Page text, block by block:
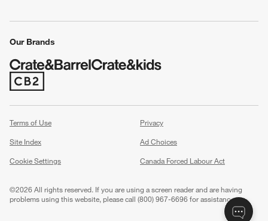
Our Brands
(Opens in new window)
Terms of Use
Privacy
Site Index
Ad Choices
Cookie Settings
Canada Forced Labour Act
©2026 All rights reserved. If you are using a screen reader and are having
problems using this website, please call (800) 967-6696 for assistance.